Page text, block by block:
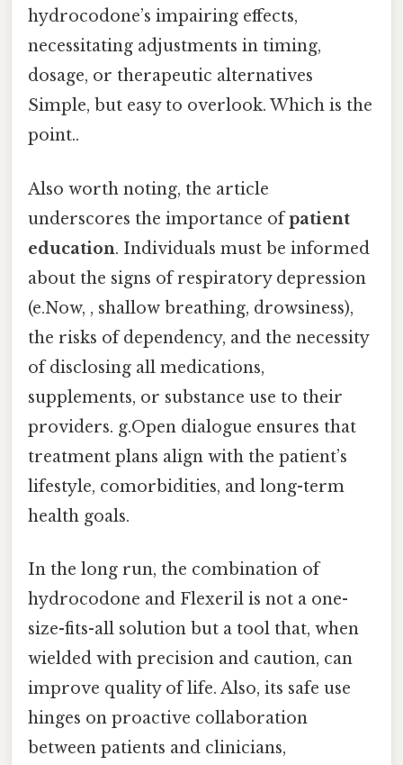
hydrocodone’s impairing effects,
necessitating adjustments in timing,
dosage, or therapeutic alternatives
Simple, but easy to overlook. Which is the
point..
Also worth noting, the article
underscores the importance ofpatient
education. Individuals must be informed
about the signs of respiratory depression
(e.Now, , shallow breathing, drowsiness),
the risks of dependency, and the necessity
of disclosing all medications,
supplements, or substance use to their
providers. g.Open dialogue ensures that
treatment plans align with the patient’s
lifestyle, comorbidities, and long-term
health goals.
In the long run, the combination of
hydrocodone and Flexeril is not a one-
size-fits-all solution but a tool that, when
wielded with precision and caution, can
improve quality of life. Also, its safe use
hinges on proactive collaboration
between patients and clinicians,